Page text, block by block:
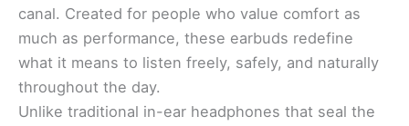
canal. Created for people who value comfort as
much as performance, these earbuds redefine
what it means to listen freely, safely, and naturally
throughout the day.
Unlike traditional in-ear headphones that seal the